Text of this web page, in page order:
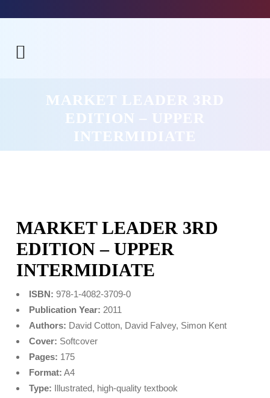
MARKET LEADER 3RD
EDITION – UPPER
INTERMIDIATE
MARKET LEADER 3RD
EDITION – UPPER
INTERMIDIATE
ISBN: 978-1-4082-3709-0
Publication Year: 2011
Authors: David Cotton, David Falvey, Simon Kent
Cover: Softcover
Pages: 175
Format: A4
Type: Illustrated, high‑quality textbook